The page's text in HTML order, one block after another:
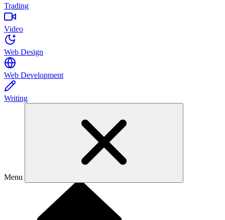
Trading
Video
Web Design
Web Development
Writing
Menu